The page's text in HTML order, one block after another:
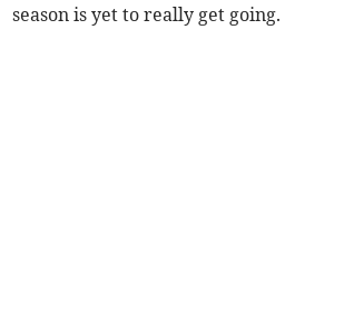
season is yet to really get going.